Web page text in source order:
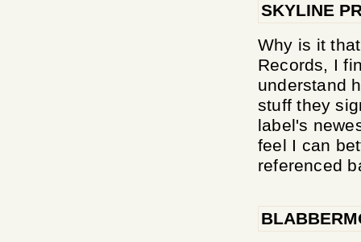
SKYLINE
Why is it
Records, I
understand
stuff they
label's
feel I can
referenced